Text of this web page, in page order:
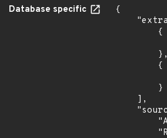
Database specific
{